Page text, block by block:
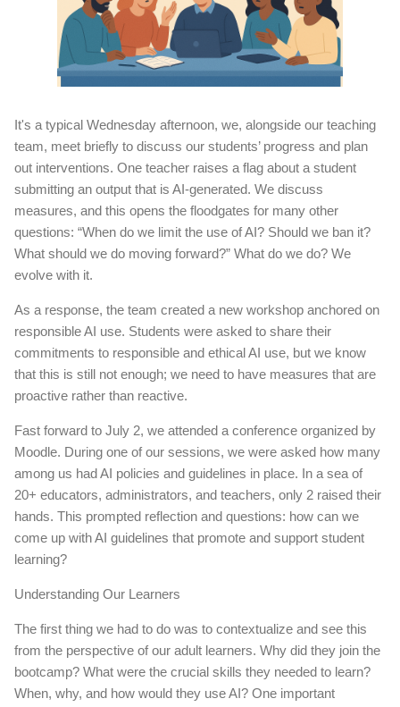
It's a typical Wednesday afternoon, we, alongside our teaching
team, meet briefly to discuss our students’ progress and plan
out interventions. One teacher raises a flag about a student
submitting an output that is AI-generated. We discuss
measures, and this opens the floodgates for many other
questions: “When do we limit the use of AI? Should we ban it?
What should we do moving forward?” What do we do? We
evolve with it.
As a response, the team created a new workshop anchored on
responsible AI use. Students were asked to share their
commitments to responsible and ethical AI use, but we know
that this is still not enough; we need to have measures that are
proactive rather than reactive.
Fast forward to July 2, we attended a conference organized by
Moodle. During one of our sessions, we were asked how many
among us had AI policies and guidelines in place. In a sea of
20+ educators, administrators, and teachers, only 2 raised their
hands. This prompted reflection and questions: how can we
come up with AI guidelines that promote and support student
learning?
Understanding Our Learners
The first thing we had to do was to contextualize and see this
from the perspective of our adult learners. Why did they join the
bootcamp? What were the crucial skills they needed to learn?
When, why, and how would they use AI? One important